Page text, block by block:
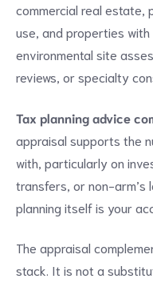
commercial real estate,
use, and properties
environmental site
reviews, or specialty
Tax planning advice
appraisal supports the
with, particularly on
transfers, or non-
planning itself is your
The appraisal
stack. It is not a